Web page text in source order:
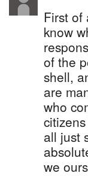
First of
know
of the
shell,
are
who
all just
we